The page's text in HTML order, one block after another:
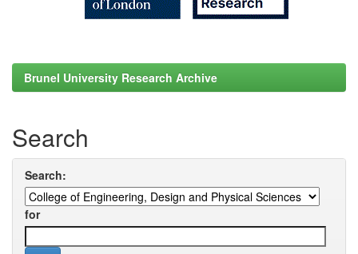
Brunel University Research Archive
Search
Search:
for